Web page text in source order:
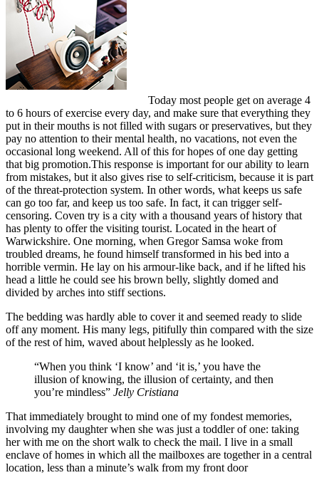
Today most people get on average 4
to 6 hours of exercise every day, and make sure that everything they
put in their mouths is not filled with sugars or preservatives, but they
pay no attention to their mental health, no vacations, not even the
occasional long weekend. All of this for hopes of one day getting
that big promotion.This response is important for our ability to learn
from mistakes, but it also gives rise to self-criticism, because it is part
of the threat-protection system. In other words, what keeps us safe
can go too far, and keep us too safe. In fact, it can trigger self-
censoring. Coven try is a city with a thousand years of history that
has plenty to offer the visiting tourist. Located in the heart of
Warwickshire. One morning, when Gregor Samsa woke from
troubled dreams, he found himself transformed in his bed into a
horrible vermin. He lay on his armour-like back, and if he lifted his
head a little he could see his brown belly, slightly domed and
divided by arches into stiff sections.
The bedding was hardly able to cover it and seemed ready to slide
off any moment. His many legs, pitifully thin compared with the size
of the rest of him, waved about helplessly as he looked.
“When you think ‘I know’ and ‘it is,’ you have the
illusion of knowing, the illusion of certainty, and then
you’re mindless” Jelly Cristiana
That immediately brought to mind one of my fondest memories,
involving my daughter when she was just a toddler of one: taking
her with me on the short walk to check the mail. I live in a small
enclave of homes in which all the mailboxes are together in a central
location, less than a minute’s walk from my front door